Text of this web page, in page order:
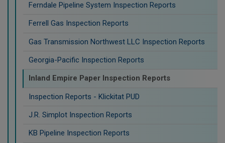
Ferndale Pipeline System Inspection Reports
Ferrell Gas Inspection Reports
Gas Transmission Northwest LLC Inspection Reports
Georgia-Pacific Inspection Reports
Inland Empire Paper Inspection Reports
Inspection Reports - Klickitat PUD
J.R. Simplot Inspection Reports
KB Pipeline Inspection Reports